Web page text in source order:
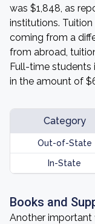
was $1,848, as
institutions.
coming from a
from abroad,
Full-time students
in the amount of
Category
Out-of-State
In-State
Books and
Another important